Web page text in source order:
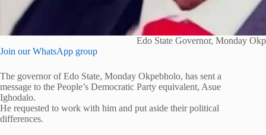
Edo State Governor, Monday
Join our WhatsApp group
The governor of Edo State, Monday Okpebholo, has sent a
message to the People’s Democratic Party equivalent, Asue
Ighodalo.
He requested to work with him and put aside their political
differences.